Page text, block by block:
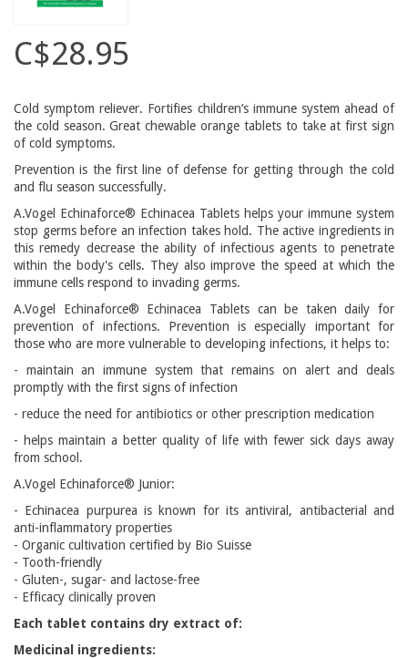
C$28.95
Cold symptom reliever. Fortifies children’s immune system ahead of
the cold season. Great chewable orange tablets to take at first sign
of cold symptoms.
Prevention is the first line of defense for getting through the cold
and flu season successfully.
A.Vogel Echinaforce® Echinacea Tablets helps your immune system
stop germs before an infection takes hold. The active ingredients in
this remedy decrease the ability of infectious agents to penetrate
within the body's cells. They also improve the speed at which the
immune cells respond to invading germs.
A.Vogel Echinaforce® Echinacea Tablets can be taken daily for
prevention of infections. Prevention is especially important for
those who are more vulnerable to developing infections, it helps to:
- maintain an immune system that remains on alert and deals
promptly with the first signs of infection
- reduce the need for antibiotics or other prescription medication
- helps maintain a better quality of life with fewer sick days away
from school.
A.Vogel Echinaforce® Junior:
- Echinacea purpurea is known for its antiviral, antibacterial and
anti-inflammatory properties
- Organic cultivation certified by Bio Suisse
- Tooth-friendly
- Gluten-, sugar- and lactose-free
- Efficacy clinically proven
Each tablet contains dry extract of:
Medicinal ingredients: